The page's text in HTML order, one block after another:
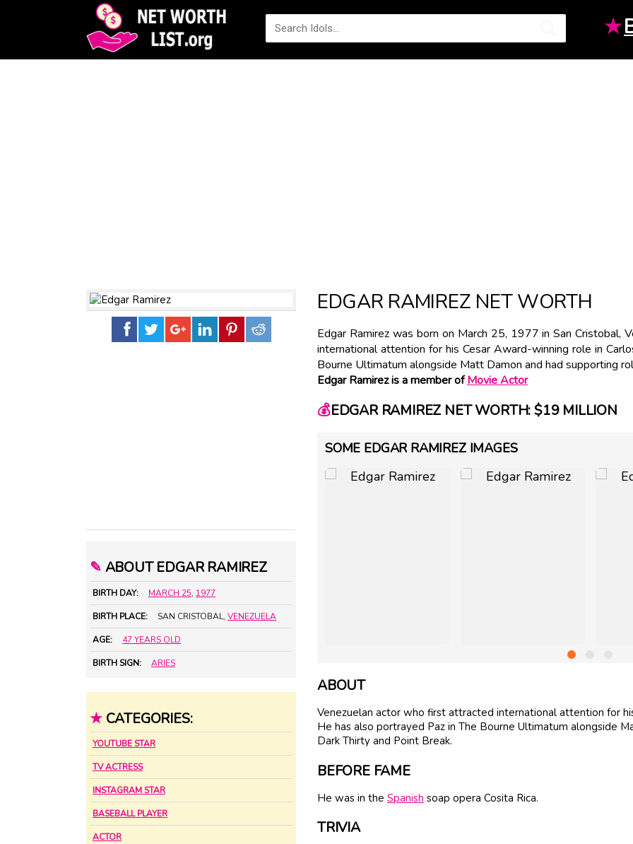
★
✎ ABOUT EDGAR RAMIREZ
BIRTH DAY: MARCH 25, 1977
BIRTH PLACE: SAN CRISTOBAL, VENEZUELA
AGE: 47 YEARS OLD
BIRTH SIGN: ARIES
★ CATEGORIES:
YOUTUBE STAR
TV ACTRESS
INSTAGRAM STAR
BASEBALL PLAYER
ACTOR
EDGAR RAMIREZ NET WORTH
Edgar Ramirez was born on March 25, 1977 in San Cristobal,
international attention for his Cesar Award-winning role in
Bourne Ultimatum alongside Matt Damon and had supporting
Edgar Ramirez is a member ofMovie Actor
💰EDGAR RAMIREZ NET WORTH: $19 MILLION
SOME EDGAR RAMIREZ IMAGES
ABOUT
Venezuelan actor who first attracted international attention for
He has also portrayed Paz in The Bourne Ultimatum alongside
Dark Thirty and Point Break.
BEFORE FAME
He was in the Spanish soap opera Cosita Rica.
TRIVIA